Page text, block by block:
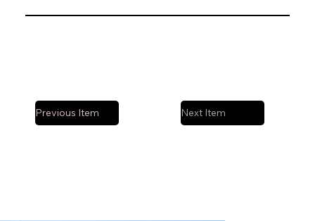
Previous Item Next Item